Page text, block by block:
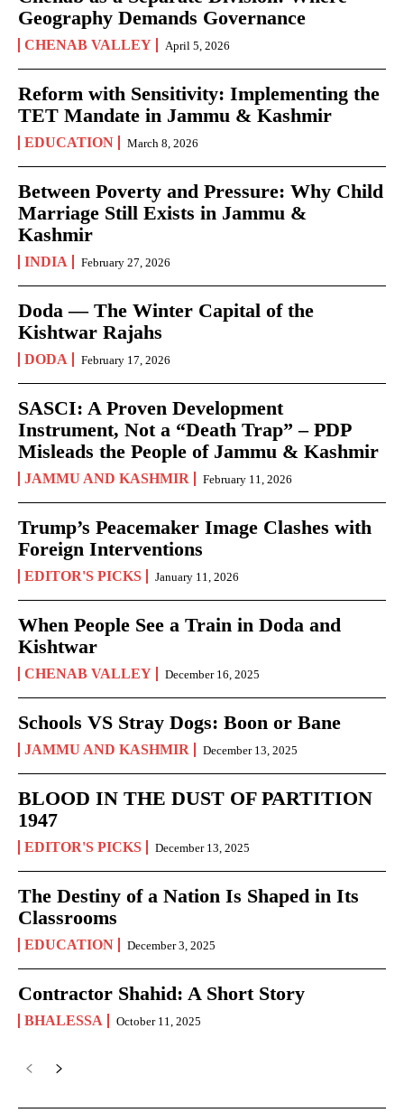
Geography Demands Governance
CHENAB VALLEY April 5, 2026
Reform with Sensitivity: Implementing the
TET Mandate in Jammu & Kashmir
EDUCATION March 8, 2026
Between Poverty and Pressure: Why Child
Marriage Still Exists in Jammu &
Kashmir
INDIA February 27, 2026
Doda — The Winter Capital of the
Kishtwar Rajahs
DODA February 17, 2026
SASCI: A Proven Development
Instrument, Not a “Death Trap” – PDP
Misleads the People of Jammu & Kashmir
JAMMU AND KASHMIR February 11, 2026
Trump’s Peacemaker Image Clashes with
Foreign Interventions
EDITOR'S PICKS January 11, 2026
When People See a Train in Doda and
Kishtwar
CHENAB VALLEY December 16, 2025
Schools VS Stray Dogs: Boon or Bane
JAMMU AND KASHMIR December 13, 2025
BLOOD IN THE DUST OF PARTITION
1947
EDITOR'S PICKS December 13, 2025
The Destiny of a Nation Is Shaped in Its
Classrooms
EDUCATION December 3, 2025
Contractor Shahid: A Short Story
BHALESSA October 11, 2025